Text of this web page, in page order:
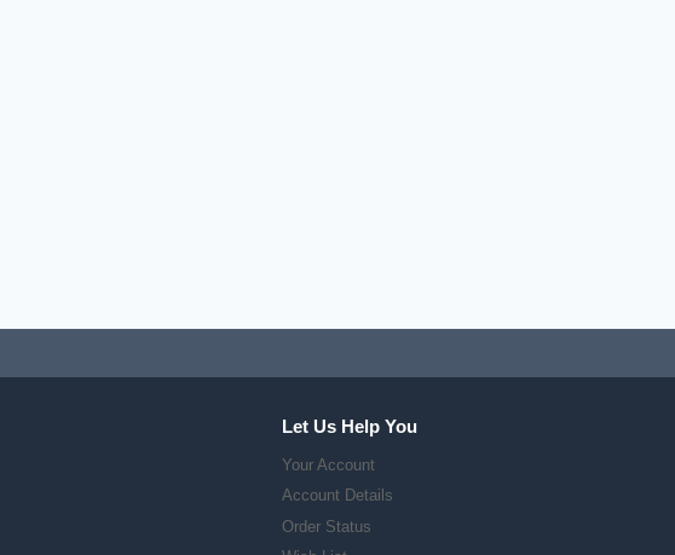
Let Us Help You
Your Account
Account Details
Order Status